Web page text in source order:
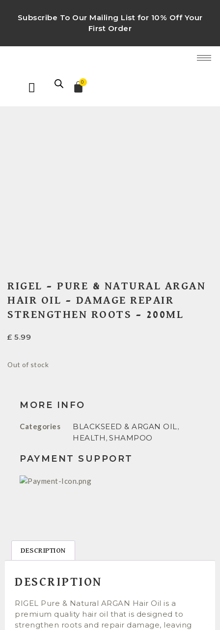
Subscribe To Our Mailing List for 10% Off Your
First Order
0
RIGEL – PURE & NATURAL ARGAN
HAIR OIL – DAMAGE REPAIR
STRENGTHEN ROOTS – 200ML
£ 5.99
Out of stock
MORE INFO
Categories BLACKSEED & ARGAN OIL ,
HEALTH, SHAMPOO
PAYMENT SUPPORT
DESCRIPTION
DESCRIPTION
RIGEL Pure & Natural ARGAN Hair Oil is a
premium quality hair oil that is designed to
strengthen roots and repair damage, leaving